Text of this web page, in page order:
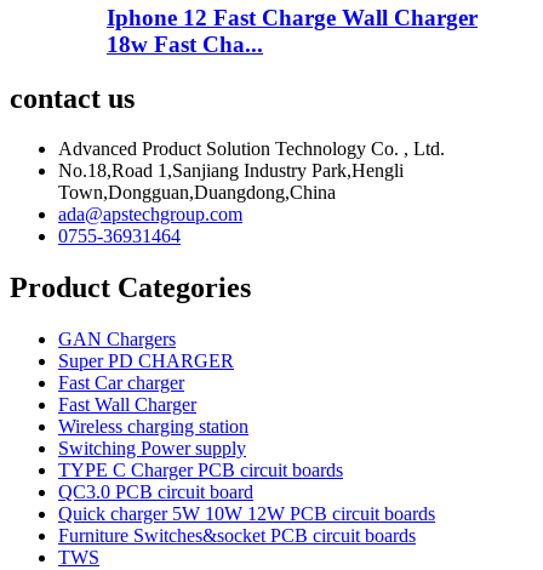
Iphone 12 Fast Charge Wall Charger
18w Fast Cha...
contact us
Advanced Product Solution Technology Co. , Ltd.
No.18,Road 1,Sanjiang Industry Park,Hengli
Town,Dongguan,Duangdong,China
ada@apstechgroup.com
0755-36931464
Product Categories
GAN Chargers
Super PD CHARGER
Fast Car charger
Fast Wall Charger
Wireless charging station
Switching Power supply
TYPE C Charger PCB circuit boards
QC3.0 PCB circuit board
Quick charger 5W 10W 12W PCB circuit boards
Furniture Switches&socket PCB circuit boards
TWS